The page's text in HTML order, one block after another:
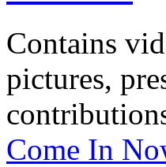
Contains
pictures,
Come In